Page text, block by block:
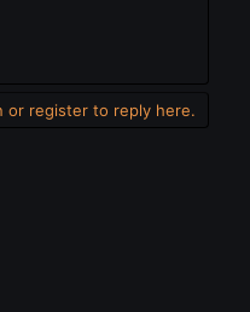
or register to reply here.